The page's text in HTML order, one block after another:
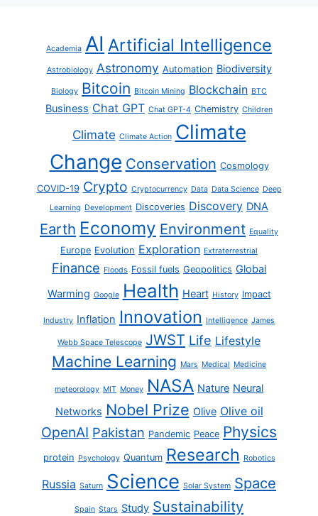
Academia AI Artificial Intelligence
Astrobiology Astronomy Automation Biodiversity
Biology Bitcoin Bitcoin Mining Blockchain BTC
Business Chat GPT Chat GPT-4 Chemistry Children
Climate Climate Action Climate
Change Conservation Cosmology
COVID-19 Crypto Cryptocurrency Data Data Science Deep
Learning Development Discoveries Discovery DNA
Earth Economy Environment Equality
Europe Evolution Exploration Extraterrestrial
Finance Floods Fossil fuels Geopolitics Global
Warming Google Health Heart History Impact
Industry Inflation Innovation Intelligence James
Webb Space Telescope JWST Life Lifestyle
Machine Learning Mars Medical Medicine
meteorology MIT Money NASA Nature Neural
Networks Nobel Prize Olive Olive oil
OpenAI Pakistan Pandemic Peace Physics
protein Psychology Quantum Research Robotics
Russia Saturn Science Solar System Space
Spain Stars Study Sustainability